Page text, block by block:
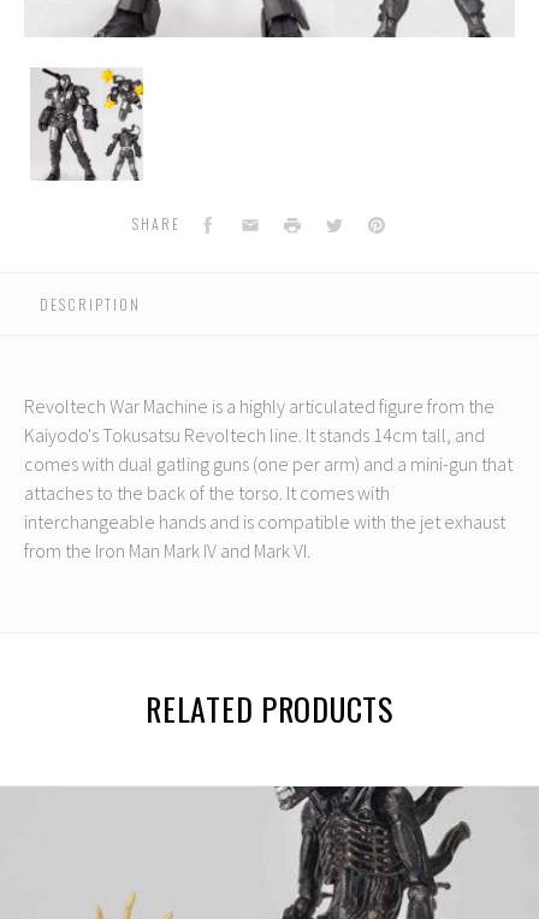
Sci-
Revoltech
117
-
SHARE Facebook
EmailPrint TwitterPinterest
DESCRIPTION
Revoltech War Machine is a highly articulated figure from the
Kaiyodo's Tokusatsu Revoltech line. It stands 14cm tall, and
comes with dual gatling guns (one per arm) and a mini-gun that
attaches to the back of the torso. It comes with
interchangeable hands and is compatible with the jet exhaust
from the Iron Man Mark IV and Mark VI.
RELATED PRODUCTS